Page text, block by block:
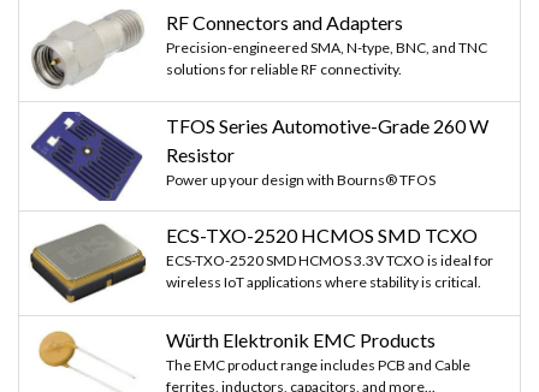
RF Connectors and Adapters
Precision-engineered SMA, N-type, BNC, and TNC
solutions for reliable RF connectivity.
TFOS Series Automotive-Grade 260 W
Resistor
Power up your design with Bourns® TFOS
ECS-TXO-2520 HCMOS SMD TCXO
ECS-TXO-2520 SMD HCMOS 3.3V TCXO is ideal for
wireless IoT applications where stability is critical.
Würth Elektronik EMC Products
The EMC product range includes PCB and Cable
ferrites, inductors, capacitors, and more...